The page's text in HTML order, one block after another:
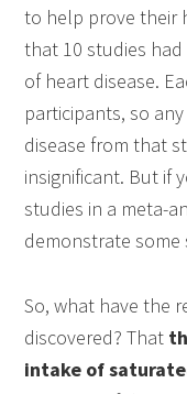
to help prove their
that 10 studies
of heart disease.
participants, so
disease from that
insignificant. But if
studies in a meta-
demonstrate
So, what have the
discovered? That
intake of